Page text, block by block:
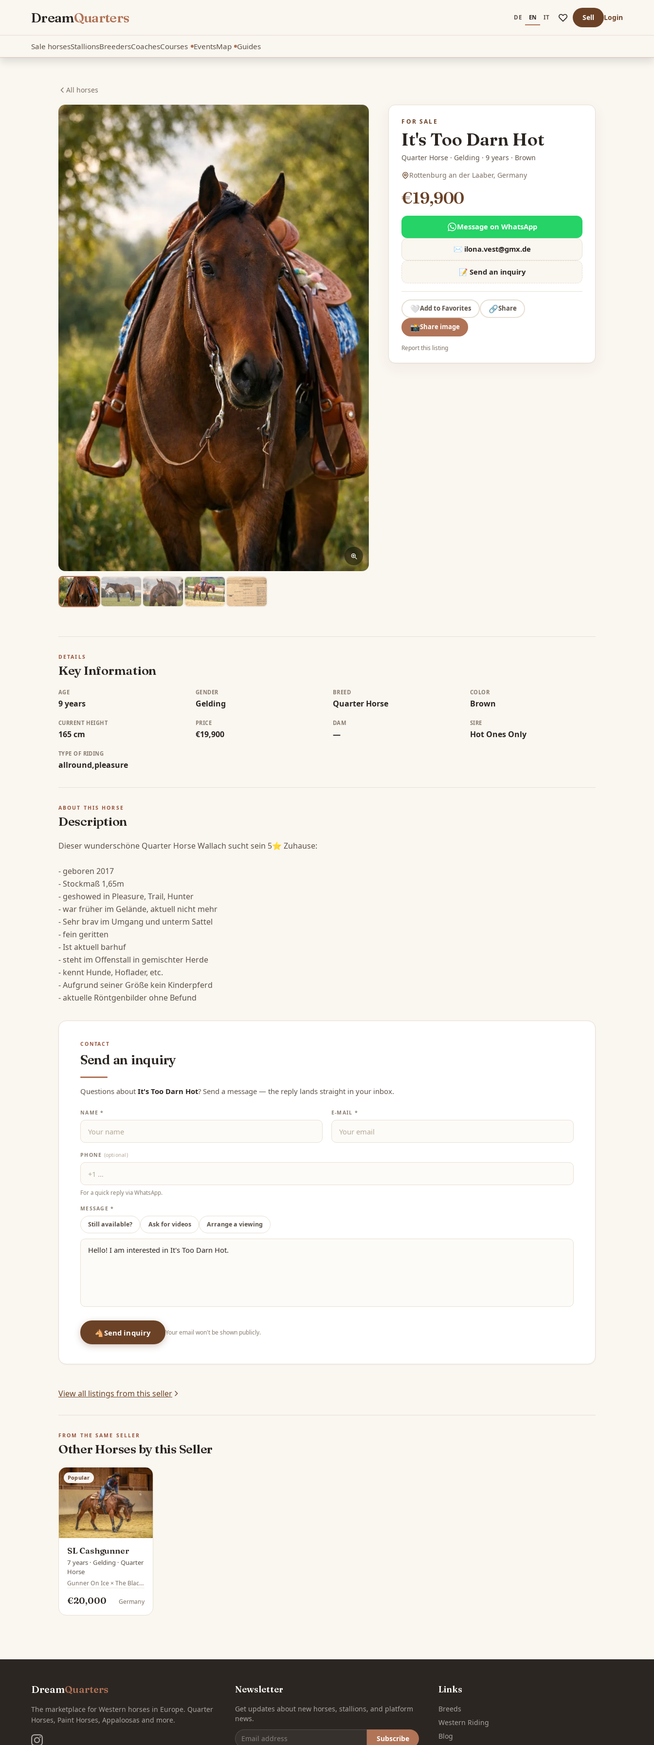
DreamQuarters DE EN IT Sell Login
Sale horsesStallionsBreedersCoachesCourses
New
EventsMap
New
Guides
All horses
FOR SALE
It's Too Darn Hot
Quarter Horse · Gelding · 9 years · Brown
Rottenburg an der Laaber, Germany
€19,900
Message on WhatsApp
✉️ ilona.vest@gmx.de
📝 Send an inquiry
🤍Add to Favorites 🔗Share
📸Share image
Report this listing
DETAILS
Key Information
AGE
9 years
GENDER
Gelding
BREED
Quarter Horse
COLOR
Brown
CURRENT HEIGHT
165 cm
PRICE
€19,900
DAM
—
SIRE
Hot Ones Only
TYPE OF RIDING
allround,pleasure
ABOUT THIS HORSE
Description
Dieser wunderschöne Quarter Horse Wallach sucht sein 5⭐️ Zuhause:
- geboren 2017
- Stockmaß 1,65m
- geshowed in Pleasure, Trail, Hunter
- war früher im Gelände, aktuell nicht mehr
- Sehr brav im Umgang und unterm Sattel
- fein geritten
- Ist aktuell barhuf
- steht im Offenstall in gemischter Herde
- kennt Hunde, Hoflader, etc.
- Aufgrund seiner Größe kein Kinderpferd
- aktuelle Röntgenbilder ohne Befund
CONTACT
Send an inquiry
Questions about It's Too Darn Hot? Send a message — the reply lands straight in your inbox.
NAME * E-MAIL *
PHONE (optional)
For a quick reply via WhatsApp.
MESSAGE *
Still available? Ask for videos Arrange a viewing
🐴Send inquiry Your email won't be shown publicly.
View all listings from this seller
FROM THE SAME SELLER
Other Horses by this Seller
Popular
SL Cashgunner
7 years · Gelding · Quarter
Horse
Gunner On Ice × The Black Market
€20,000 Germany
DreamQuarters
The marketplace for Western horses in Europe. Quarter
Horses, Paint Horses, Appaloosas and more.
Newsletter
Get updates about new horses, stallions, and platform
news.
Subscribe
Links
Breeds
Western Riding
Blog